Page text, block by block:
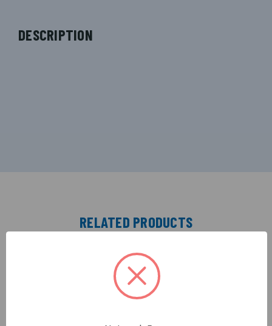
DESCRIPTION
RELATED PRODUCTS